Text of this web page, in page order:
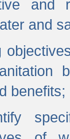
and
and
benefits;